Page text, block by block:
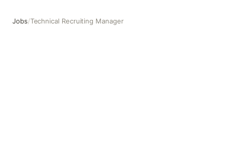
Jobs/Technical Recruiting Manager